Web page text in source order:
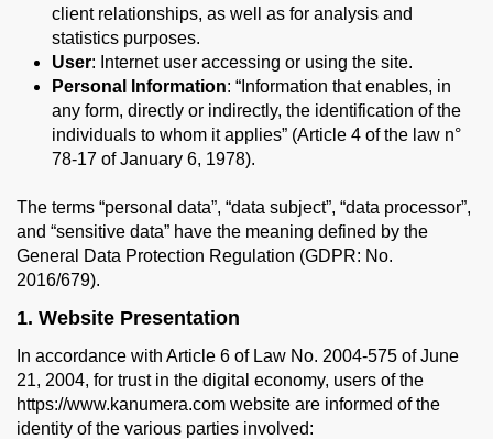
client relationships, as well as for analysis and
statistics purposes.
User: Internet user accessing or using the site.
Personal Information: “Information that enables, in
any form, directly or indirectly, the identification of the
individuals to whom it applies” (Article 4 of the law n°
78-17 of January 6, 1978).
The terms “personal data”, “data subject”, “data processor”,
and “sensitive data” have the meaning defined by the
General Data Protection Regulation (GDPR: No.
2016/679).
1. Website Presentation
In accordance with Article 6 of Law No. 2004-575 of June
21, 2004, for trust in the digital economy, users of the
https://www.kanumera.com website are informed of the
identity of the various parties involved: